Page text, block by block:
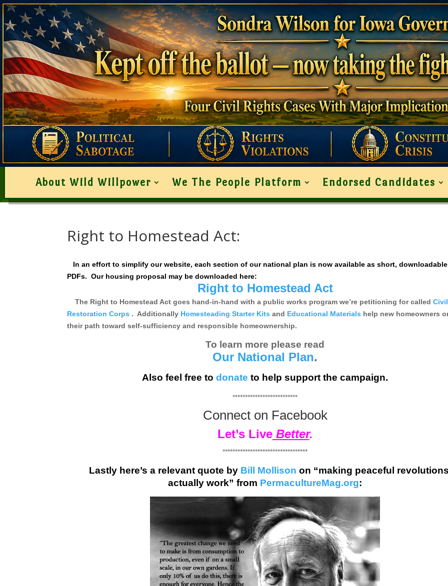
About Wild Willpower We The People Platform Endorsed Candidates
Right to Homestead Act:
In an effort to simplify our website, each section of our national plan is now available as short, downloadable
PDFs. Our housing proposal may be downloaded here:
Right to Homestead Act
The Right to Homestead Act goes hand-in-hand with a public works program we’re petitioning for called
Restoration Corps . Additionally Homesteading Starter Kits and Educational Materials help new homeowners
their path toward self-sufficiency and responsible homeownership.
To learn more please read
Our National Plan.
Also feel free todonate to help support the campaign.
**************************
Connect on Facebook
Let’s LiveBetter.
**********************************
Lastly here’s a relevant quote by Bill Mollison on “making peaceful
actually work” from PermacultureMag.org: